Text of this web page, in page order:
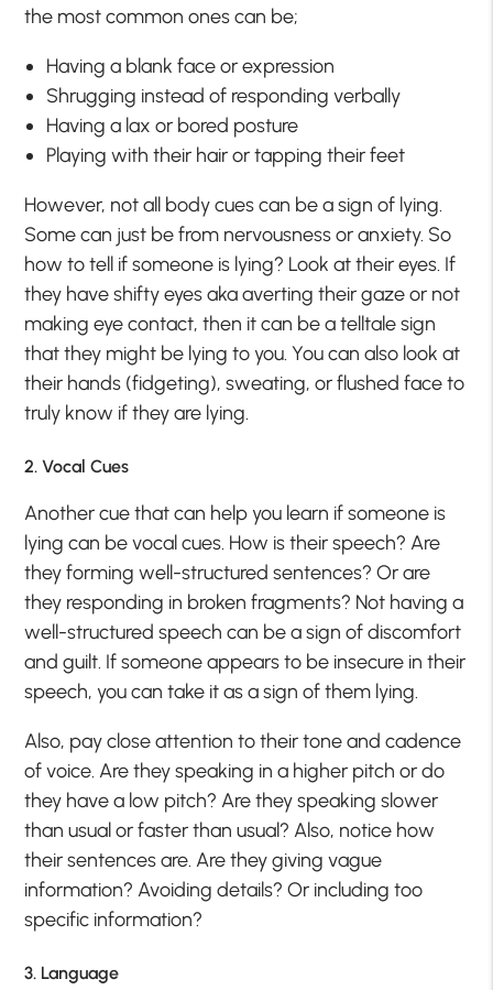
the most common ones can be;
Having a blank face or expression
Shrugging instead of responding verbally
Having a lax or bored posture
Playing with their hair or tapping their feet
However, not all body cues can be a sign of lying.
Some can just be from nervousness or anxiety. So
how to tell if someone is lying? Look at their eyes. If
they have shifty eyes aka averting their gaze or not
making eye contact, then it can be a telltale sign
that they might be lying to you. You can also look at
their hands (fidgeting), sweating, or flushed face to
truly know if they are lying.
2. Vocal Cues
Another cue that can help you learn if someone is
lying can be vocal cues. How is their speech? Are
they forming well-structured sentences? Or are
they responding in broken fragments? Not having a
well-structured speech can be a sign of discomfort
and guilt. If someone appears to be insecure in their
speech, you can take it as a sign of them lying.
Also, pay close attention to their tone and cadence
of voice. Are they speaking in a higher pitch or do
they have a low pitch? Are they speaking slower
than usual or faster than usual? Also, notice how
their sentences are. Are they giving vague
information? Avoiding details? Or including too
specific information?
3. Language